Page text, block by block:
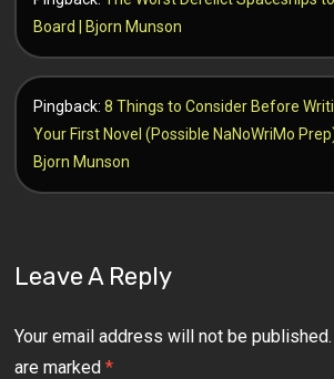
Board | Bjorn Munson
Pingback:8 Things to Consider Before
Your First Novel (Possible NaNoWriMo Prep)
Bjorn Munson
Leave A Reply
Your email address will not be published.
are marked*